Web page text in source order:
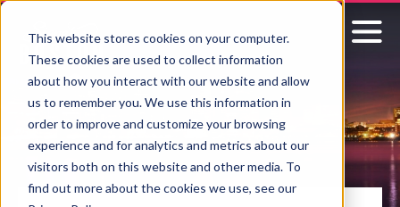
This website stores cookies on your computer.
These cookies are used to collect information
about how you interact with our website and allow
us to remember you. We use this information in
order to improve and customize your browsing
experience and for analytics and metrics about our
visitors both on this website and other media. To
find out more about the cookies we use, see our
Signature
Boston